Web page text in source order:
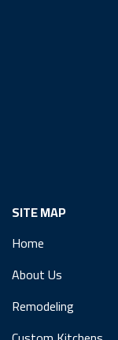
SITE MAP
Home
About Us
Remodeling